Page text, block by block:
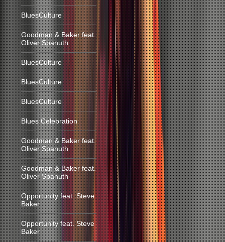
BluesCulture
Goodman & Baker feat.
Oliver Spanuth
BluesCulture
BluesCulture
BluesCulture
Blues Celebration
Goodman & Baker feat.
Oliver Spanuth
Goodman & Baker feat.
Oliver Spanuth
Opportunity feat. Steve
Baker
Opportunity feat. Steve
Baker